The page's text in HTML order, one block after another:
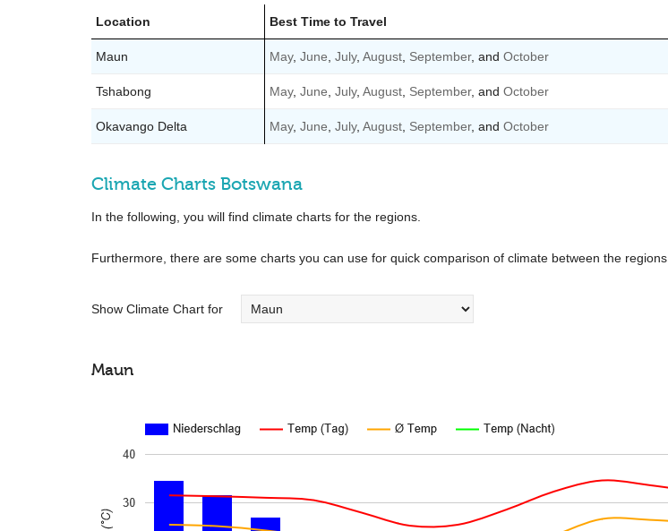
Location Best Time to Travel
Maun May, June July, August September, and October
Tshabong May, June July, August September, and October
Okavango Delta May, June July, August September, and October
Climate Charts Botswana
In the following, you will find climate charts for the regions.
Furthermore, there are some charts you can use for quick comparison of climate between the regions.
Show Climate Chart for
Maun